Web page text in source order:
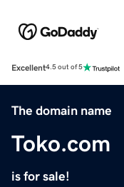
Excellent4.5 out of 5
The domain name
Toko.com
is for sale!